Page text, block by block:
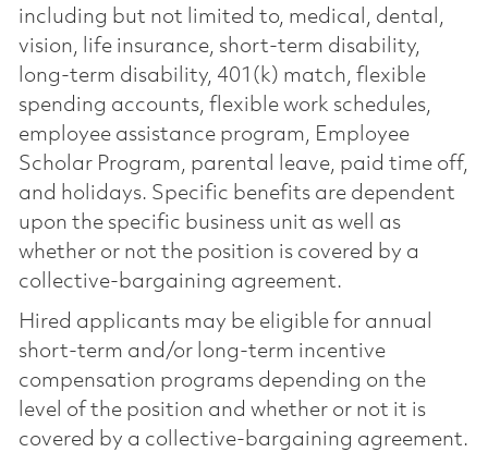
including but not limited to, medical, dental,
vision, life insurance, short-term disability,
long-term disability, 401(k) match, flexible
spending accounts, flexible work schedules,
employee assistance program, Employee
Scholar Program, parental leave, paid time off,
and holidays. Specific benefits are dependent
upon the specific business unit as well as
whether or not the position is covered by a
collective-bargaining agreement.
Hired applicants may be eligible for annual
short-term and/or long-term incentive
compensation programs depending on the
level of the position and whether or not it is
covered by a collective-bargaining agreement.